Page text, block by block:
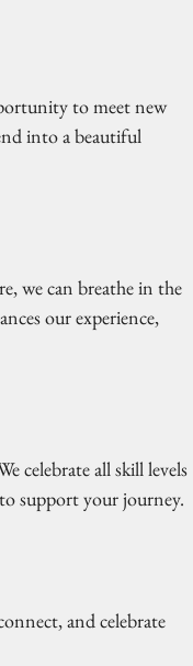
to meet new
into a beautiful
we can breathe in the
our experience,
celebrate all skill levels
support your journey.
and celebrate